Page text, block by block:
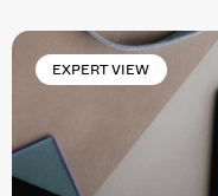
EXPERT VIEW